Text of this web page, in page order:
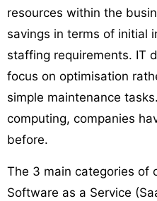
resources within the
savings in terms of initial
staffing requirements. IT
focus on optimisation
simple maintenance
computing, companies
before.
The 3 main categories of
Software as a Service